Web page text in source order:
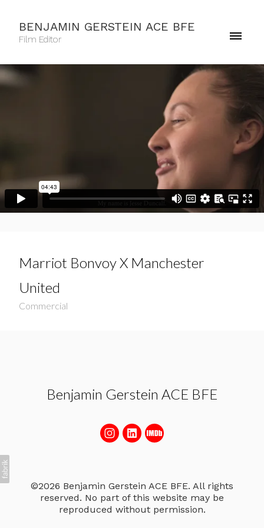
BENJAMIN GERSTEIN ACE BFE
Film Editor
Marriot Bonvoy X Manchester
United
Commercial
Benjamin Gerstein ACE BFE
©2026 Benjamin Gerstein ACE BFE. All rights
reserved. No part of this website may be
reproduced without permission.